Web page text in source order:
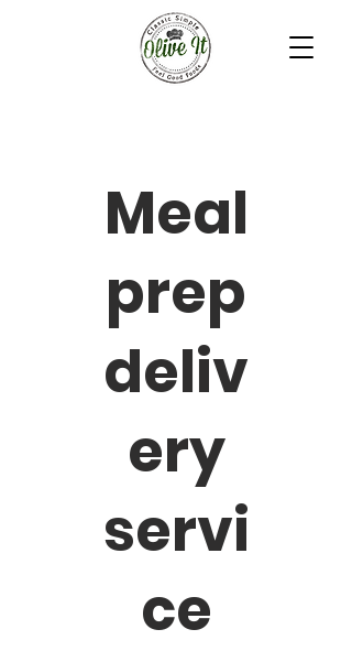
Meal
prep
deliv
ery
servi
ce